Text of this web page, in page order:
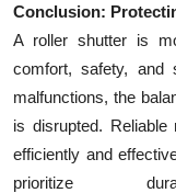
Conclusion:
A roller shutter is
comfort, safety, and
malfunctions, the
is disrupted.
efficiently and
prioritize